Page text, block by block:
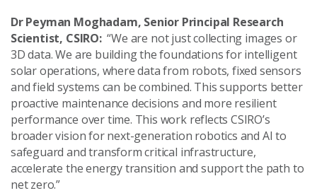
Dr Peyman Moghadam, Senior Principal Research
Scientist, CSIRO: “We are not just collecting images or
3D data. We are building the foundations for intelligent
solar operations, where data from robots, fixed sensors
and field systems can be combined. This supports better
proactive maintenance decisions and more resilient
performance over time. This work reflects CSIRO’s
broader vision for next-generation robotics and AI to
safeguard and transform critical infrastructure,
accelerate the energy transition and support the path to
net zero.”